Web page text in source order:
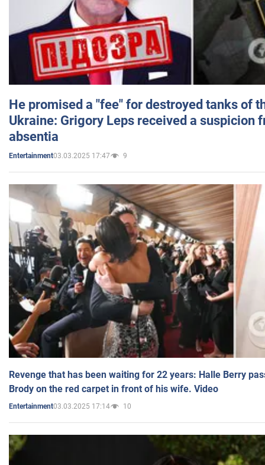
He promised a "fee" for destroyed tanks of
Ukraine: Grigory Leps received a suspicion
absentia
Entertainment03.03.2025 17:47 9
Revenge that has been waiting for 22 years: Halle Berry
Brody on the red carpet in front of his wife. Video
Entertainment03.03.2025 17:14 10